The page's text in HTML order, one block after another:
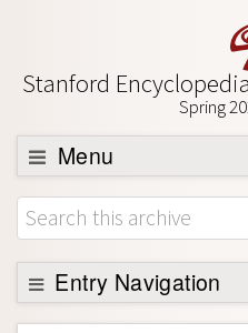
Stanford
Spring
Menu
Browse
About
Support SEP
Entry Navigation